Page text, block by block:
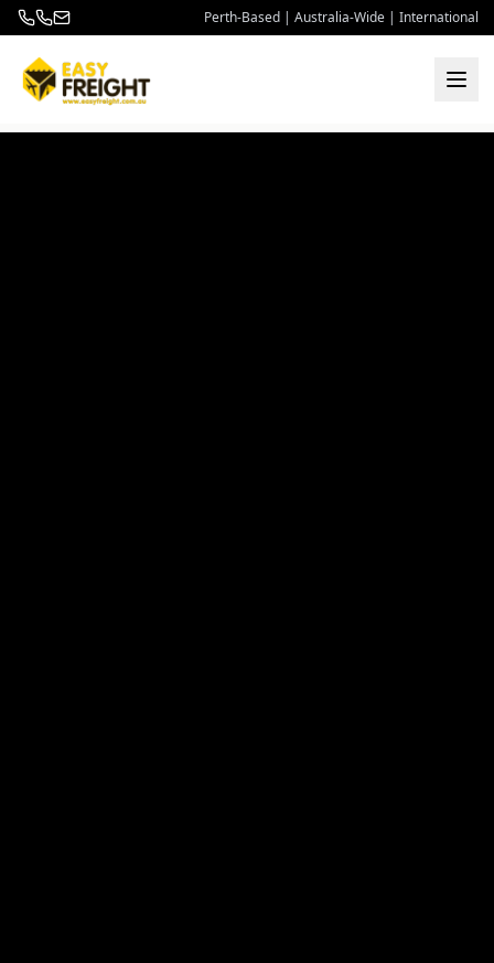
Perth-Based | Australia-Wide | International